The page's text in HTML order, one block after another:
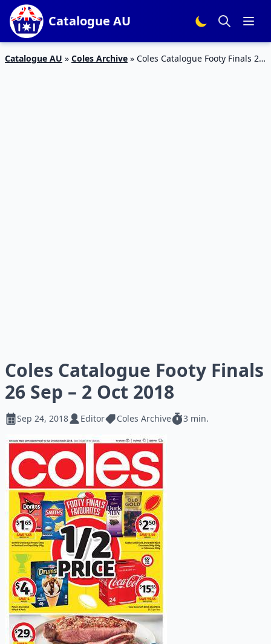
Catalogue AU
Catalogue AU » Coles Archive » Coles Catalogue Footy Finals 26
Coles Catalogue Footy Finals
26 Sep – 2 Oct 2018
Sep 24, 2018 Editor Coles Archive 3 min.